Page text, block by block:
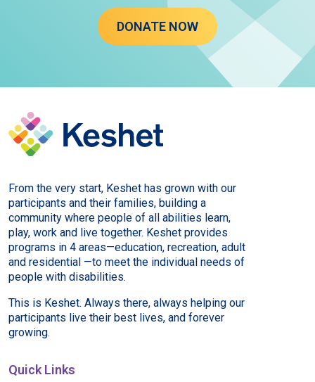
DONATE NOW
From the very start, Keshet has grown with our
participants and their families, building a
community where people of all abilities learn,
play, work and live together. Keshet provides
programs in 4 areas—education, recreation, adult
and residential —to meet the individual needs of
people with disabilities.
This is Keshet. Always there, always helping our
participants live their best lives, and forever
growing.
Quick Links